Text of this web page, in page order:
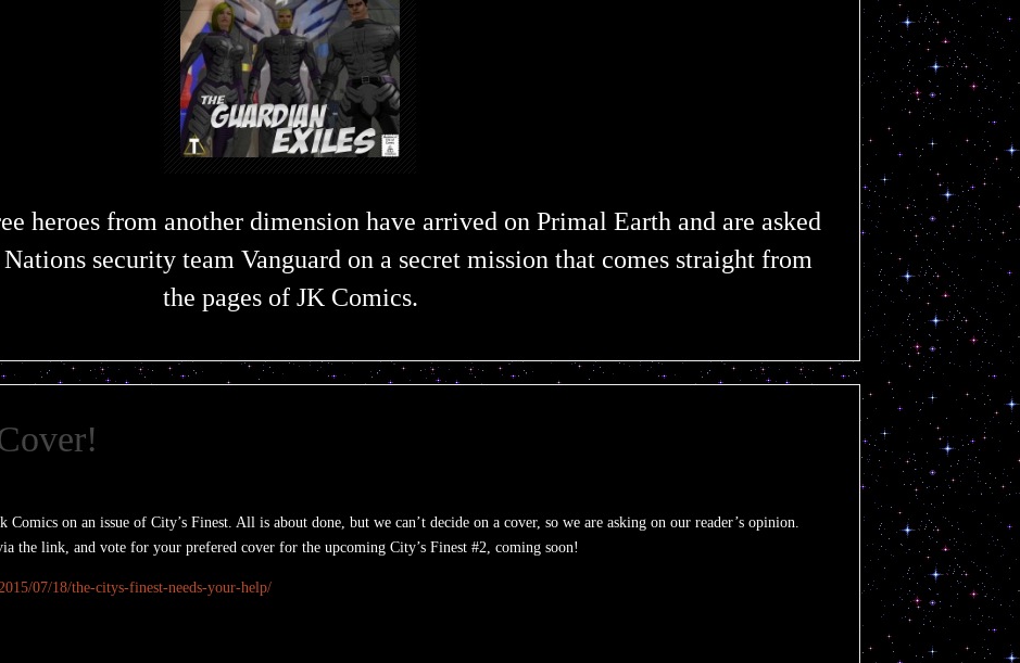
heroes from another dimension have arrived on Primal Earth and are asked
security team Vanguard on a secret mission that comes straight from
the pages of JK Comics.
on an issue of City’s Finest. All is about done, but we can’t decide on a cover, so we are asking on our reader’s opinion.
the link, and vote for your prefered cover for the upcoming City’s Finest #2, coming soon!
07/18/the-citys-finest-needs-your-help/